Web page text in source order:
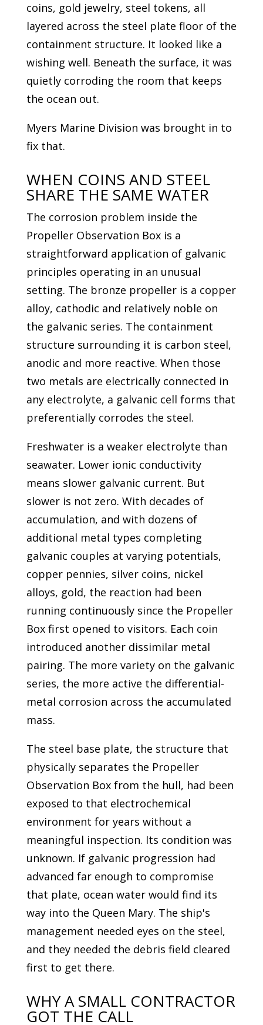
coins, gold jewelry, steel tokens, all
layered across the steel plate floor of the
containment structure. It looked like a
wishing well. Beneath the surface, it was
quietly corroding the room that keeps
the ocean out.
Myers Marine Division was brought in to
fix that.
WHEN COINS AND STEEL
SHARE THE SAME WATER
The corrosion problem inside the
Propeller Observation Box is a
straightforward application of galvanic
principles operating in an unusual
setting. The bronze propeller is a copper
alloy, cathodic and relatively noble on
the galvanic series. The containment
structure surrounding it is carbon steel,
anodic and more reactive. When those
two metals are electrically connected in
any electrolyte, a galvanic cell forms that
preferentially corrodes the steel.
Freshwater is a weaker electrolyte than
seawater. Lower ionic conductivity
means slower galvanic current. But
slower is not zero. With decades of
accumulation, and with dozens of
additional metal types completing
galvanic couples at varying potentials,
copper pennies, silver coins, nickel
alloys, gold, the reaction had been
running continuously since the Propeller
Box first opened to visitors. Each coin
introduced another dissimilar metal
pairing. The more variety on the galvanic
series, the more active the differential-
metal corrosion across the accumulated
mass.
The steel base plate, the structure that
physically separates the Propeller
Observation Box from the hull, had been
exposed to that electrochemical
environment for years without a
meaningful inspection. Its condition was
unknown. If galvanic progression had
advanced far enough to compromise
that plate, ocean water would find its
way into the Queen Mary. The ship's
management needed eyes on the steel,
and they needed the debris field cleared
first to get there.
WHY A SMALL CONTRACTOR
GOT THE CALL